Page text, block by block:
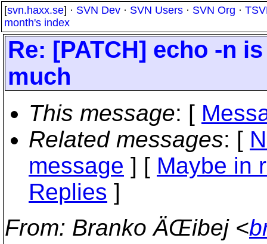
[svn.haxx.se] · SVN Dev · SVN Users · SVN Org ·
month's index
Re: [PATCH] echo -n
much
This message: [
Related messages: [
message ] [ Maybe in
Replies ]
From: Branko ÄŒibej <